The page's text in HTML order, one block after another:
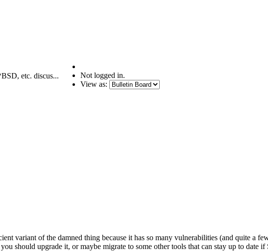
etc. discus...
Not logged in.
View as:
variant of the damned thing because it has so many vulnerabilities (and quite a
should upgrade it, or maybe migrate to some other tools that can stay up to date if